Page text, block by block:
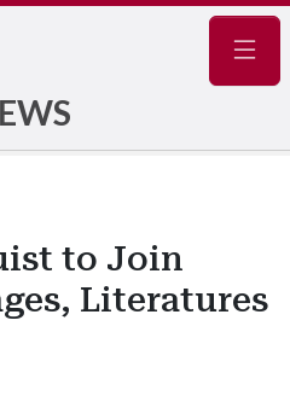
to Join
Literatures